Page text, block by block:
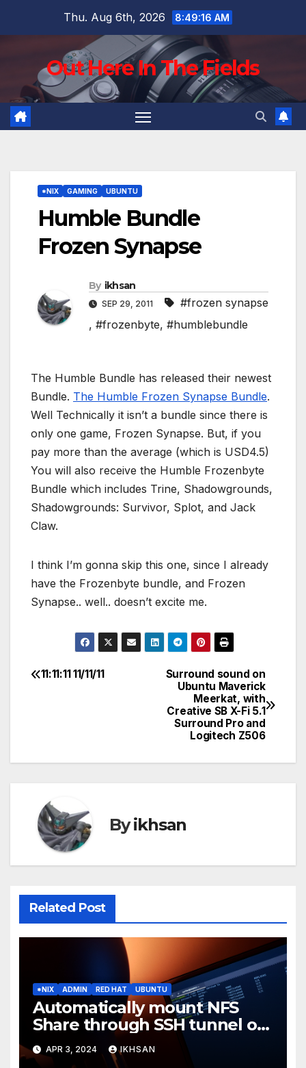
Thu. Aug 6th, 2026 8:49:18 AM
Out Here In The Fields
*NIX GAMING UBUNTU
Humble Bundle
Frozen Synapse
By ikhsan
SEP 29, 2011
#frozen synapse
, #frozenbyte, #humblebundle
The Humble Bundle has released their newest
Bundle. The Humble Frozen Synapse Bundle.
Well Technically it isn’t a bundle since there is
only one game, Frozen Synapse. But, if you
pay more than the average (which is USD4.5)
You will also receive the Humble Frozenbyte
Bundle which includes Trine, Shadowgrounds,
Shadowgrounds: Survivor, Splot, and Jack
Claw.
I think I’m gonna skip this one, since I already
have the Frozenbyte bundle, and Frozen
Synapse.. well.. doesn’t excite me.
Post
Surround sound on
Ubuntu Maverick
Meerkat, with
Creative SB X-Fi 5.1
Surround Pro and
Logitech Z506
11:11:11 11/11/11
Byikhsan
Related Post
*NIX ADMIN RED HAT UBUNTU
Automatically mount NFS
Share through SSH tunnel on
OS boot
APR 3, 2024 IKHSAN